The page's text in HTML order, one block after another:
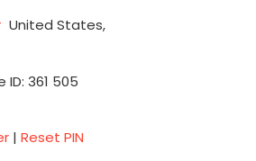
United States,
361 505
| Reset PIN